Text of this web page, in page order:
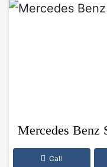
Mercedes Benz
Call